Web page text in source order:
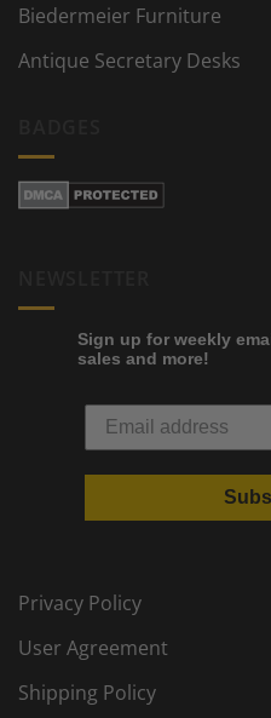
Biedermeier Furniture
Antique Secretary Desks
Sign up for weekly
sales and more!
Privacy Policy
User Agreement
Shipping Policy